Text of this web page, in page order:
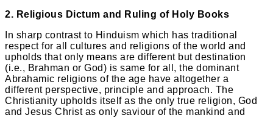
2. Religious Dictum and Ruling of Holy Books
In sharp contrast to Hinduism which has traditional
respect for all cultures and religions of the world and
upholds that only means are different but destination
(i.e., Brahman or God) is same for all, the dominant
Abrahamic religions of the age have altogether a
different perspective, principle and approach. The
Christianity upholds itself as the only true religion, God
and Jesus Christ as only saviour of the mankind and